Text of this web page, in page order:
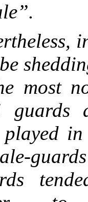
most
guards
played